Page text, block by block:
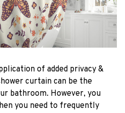
of added privacy &
curtain can be the
bathroom. However, you
you need to frequently